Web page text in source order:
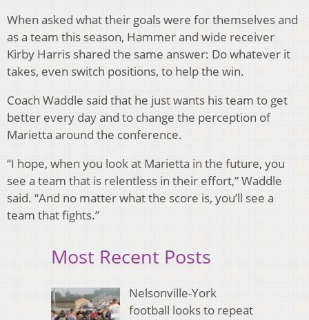
When asked what their goals were for themselves and
as a team this season, Hammer and wide receiver
Kirby Harris shared the same answer: Do whatever it
takes, even switch positions, to help the win.
Coach Waddle said that he just wants his team to get
better every day and to change the perception of
Marietta around the conference.
“I hope, when you look at Marietta in the future, you
see a team that is relentless in their effort,” Waddle
said. “And no matter what the score is, you’ll see a
team that fights.”
Most Recent Posts
Nelsonville-York
football looks to repeat